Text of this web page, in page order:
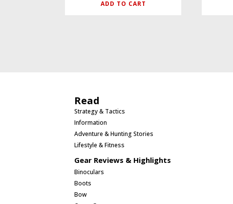
ADD TO CART
Read
Strategy & Tactics
Information
Adventure & Hunting Stories
Lifestyle & Fitness
Gear Reviews & Highlights
Binoculars
Boots
Bow